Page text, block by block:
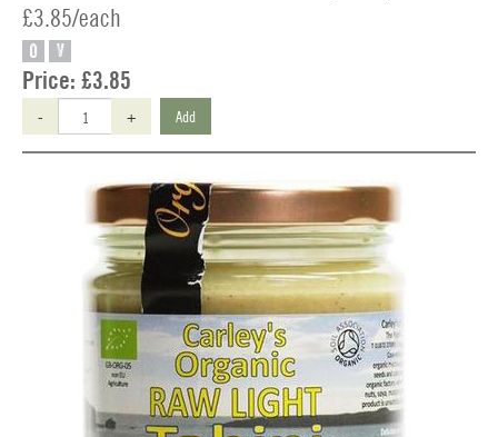
£3.85/each
O V
Price: £3.85
- + Add